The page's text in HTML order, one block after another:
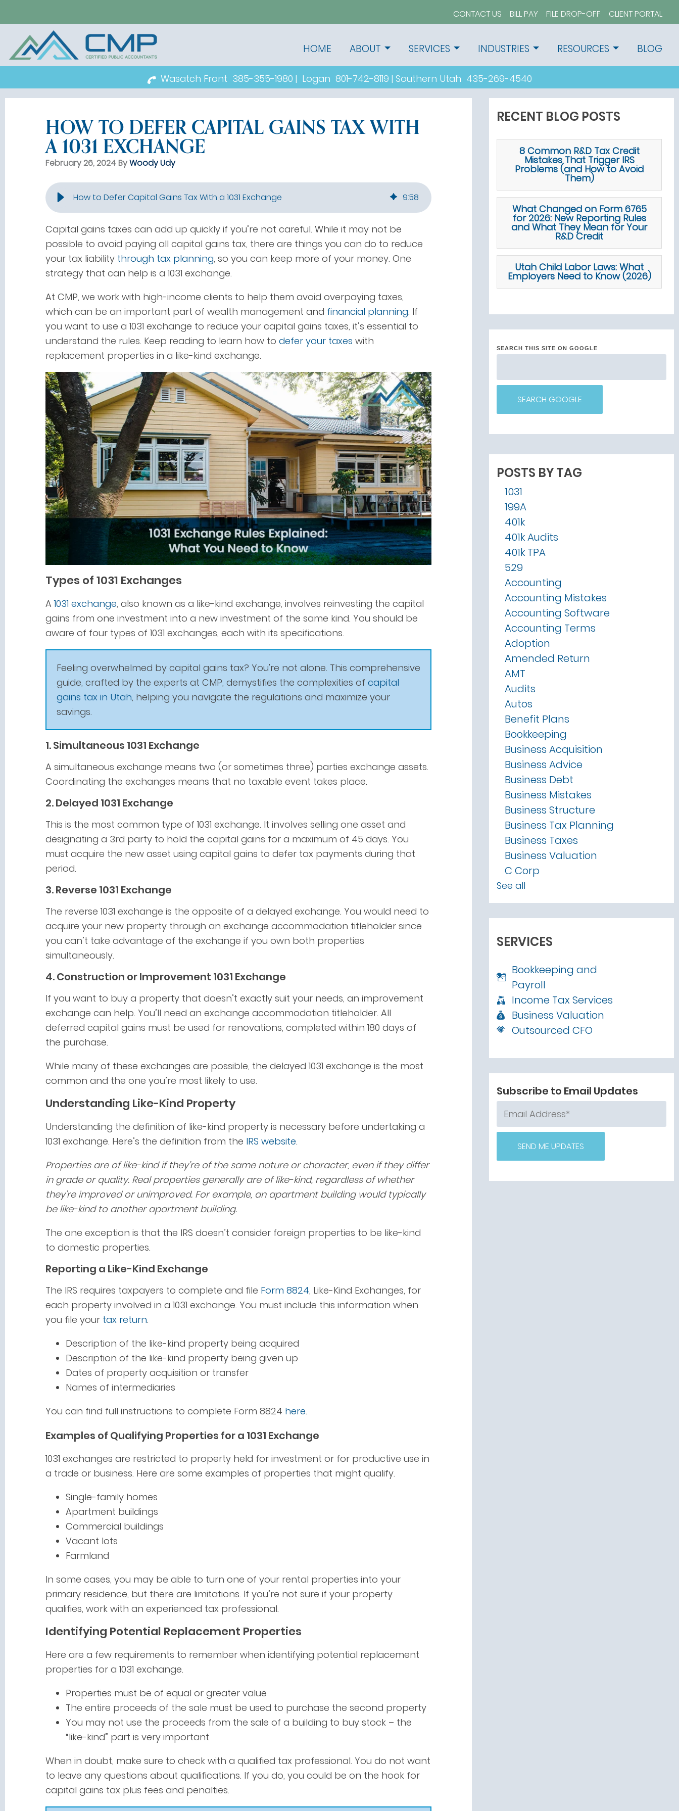
CONTACT US BILL PAY FILE DROP-OFF CLIENT PORTAL
HOME ABOUT SERVICES INDUSTRIES RESOURCES BLOG
Wasatch Front 385-355-1980 | Logan 801-742-8119 | Southern Utah 435-269-4540
HOW TO DEFER CAPITAL GAINS TAX WITH
A 1031 EXCHANGE
February 26, 2024 ByWoody Udy
How to Defer Capital Gains Tax With a 1031 Exchange 9:58
Capital gains taxes can add up quickly if you’re not careful. While it may not be
possible to avoid paying all capital gains tax, there are things you can do to reduce
your tax liability through tax planning, so you can keep more of your money. One
strategy that can help is a 1031 exchange.
At CMP, we work with high-income clients to help them avoid overpaying taxes,
which can be an important part of wealth management and financial planning. If
you want to use a 1031 exchange to reduce your capital gains taxes, it’s essential to
understand the rules. Keep reading to learn how to defer your taxes with
replacement properties in a like-kind exchange.
Types of 1031 Exchanges
A1031 exchange, also known as a like-kind exchange, involves reinvesting the capital
gains from one investment into a new investment of the same kind. You should be
aware of four types of 1031 exchanges, each with its specifications.
Feeling overwhelmed by capital gains tax? You're not alone. This comprehensive
guide, crafted by the experts at CMP, demystifies the complexities of capital
gains tax in Utah, helping you navigate the regulations and maximize your
savings.
1. Simultaneous 1031 Exchange
A simultaneous exchange means two (or sometimes three) parties exchange assets.
Coordinating the exchanges means that no taxable event takes place.
2. Delayed 1031 Exchange
This is the most common type of 1031 exchange. It involves selling one asset and
designating a 3rd party to hold the capital gains for a maximum of 45 days. You
must acquire the new asset using capital gains to defer tax payments during that
period.
3. Reverse 1031 Exchange
The reverse 1031 exchange is the opposite of a delayed exchange. You would need to
acquire your new property through an exchange accommodation titleholder since
you can’t take advantage of the exchange if you own both properties
simultaneously.
4. Construction or Improvement 1031 Exchange
If you want to buy a property that doesn’t exactly suit your needs, an improvement
exchange can help. You’ll need an exchange accommodation titleholder. All
deferred capital gains must be used for renovations, completed within 180 days of
the purchase.
While many of these exchanges are possible, the delayed 1031 exchange is the most
common and the one you’re most likely to use.
Understanding Like-Kind Property
Understanding the definition of like-kind property is necessary before undertaking a
1031 exchange. Here’s the definition from the IRS website.
Properties are of like-kind if they’re of the same nature or character, even if they differ
in grade or quality. Real properties generally are of like-kind, regardless of whether
they’re improved or unimproved. For example, an apartment building would typically
be like-kind to another apartment building.
The one exception is that the IRS doesn’t consider foreign properties to be like-kind
to domestic properties.
Reporting a Like-Kind Exchange
The IRS requires taxpayers to complete and file Form 8824, Like-Kind Exchanges, for
each property involved in a 1031 exchange. You must include this information when
you file your tax return.
Description of the like-kind property being acquired
Description of the like-kind property being given up
Dates of property acquisition or transfer
Names of intermediaries
You can find full instructions to complete Form 8824 here.
Examples of Qualifying Properties for a 1031 Exchange
1031 exchanges are restricted to property held for investment or for productive use in
a trade or business. Here are some examples of properties that might qualify.
Single-family homes
Apartment buildings
Commercial buildings
Vacant lots
Farmland
In some cases, you may be able to turn one of your rental properties into your
primary residence, but there are limitations. If you’re not sure if your property
qualifies, work with an experienced tax professional.
Identifying Potential Replacement Properties
Here are a few requirements to remember when identifying potential replacement
properties for a 1031 exchange.
Properties must be of equal or greater value
The entire proceeds of the sale must be used to purchase the second property
You may not use the proceeds from the sale of a building to buy stock – the
“like-kind” part is very important
When in doubt, make sure to check with a qualified tax professional. You do not want
to leave any questions about qualifications. If you do, you could be on the hook for
capital gains tax plus fees and penalties.
RECENT BLOG POSTS
8 Common R&D Tax Credit
Mistakes That Trigger IRS
Problems (and How to Avoid
Them)
What Changed on Form 6765
for 2026: New Reporting Rules
and What They Mean for Your
R&D Credit
Utah Child Labor Laws: What
Employers Need to Know (2026)
SEARCH THIS SITE ON GOOGLE
SEARCH GOOGLE
POSTS BY TAG
1031
199A
401k
401k Audits
401k TPA
529
Accounting
Accounting Mistakes
Accounting Software
Accounting Terms
Adoption
Amended Return
AMT
Audits
Autos
Benefit Plans
Bookkeeping
Business Acquisition
Business Advice
Business Debt
Business Mistakes
Business Structure
Business Tax Planning
Business Taxes
Business Valuation
C Corp
See all
SERVICES
Bookkeeping and
Payroll
Income Tax Services
Business Valuation
Outsourced CFO
Subscribe to Email Updates